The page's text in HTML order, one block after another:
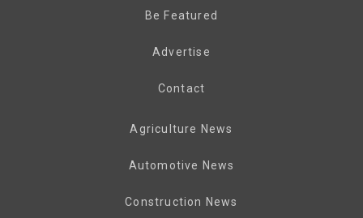
Be Featured
Advertise
Contact
Agriculture News
Automotive News
Construction News